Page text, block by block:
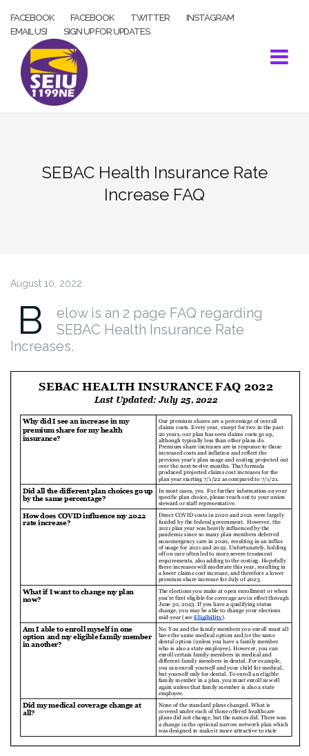
FACEBOOK FACEBOOK TWITTER
INSTAGRAM
EMAIL US!
SIGN UP FOR UPDATES
SEBAC Health Insurance Rate
Increase FAQ
August 10, 2022
B
elow is an 2 page FAQ regarding
SEBAC Health Insurance Rate
Increases.